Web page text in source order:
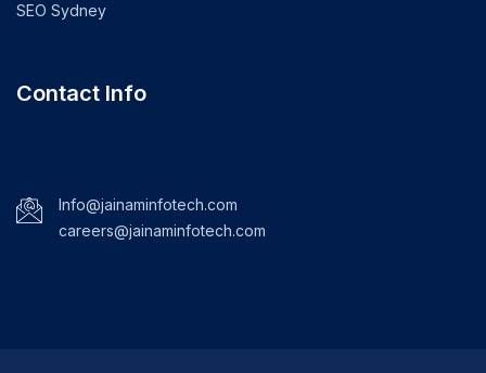
SEO Sydney
Contact Info
Info@jainaminfotech.com
careers@jainaminfotech.com